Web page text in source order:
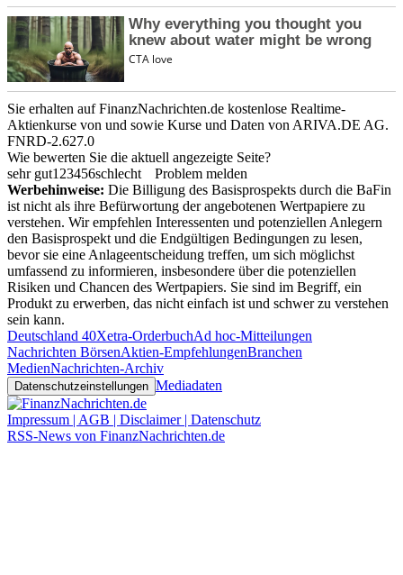
Sie erhalten auf FinanzNachrichten.de kostenlose Realtime-
Aktienkurse von und sowie Kurse und Daten von ARIVA.DE AG.
FNRD-2.627.0
Wie bewerten Sie die aktuell angezeigte Seite?
sehr gut1 23456schlecht
Problem melden
Werbehinweise: Die Billigung des Basisprospekts durch die BaFin
ist nicht als ihre Befürwortung der angebotenen Wertpapiere zu
verstehen. Wir empfehlen Interessenten und potenziellen Anlegern
den Basisprospekt und die Endgültigen Bedingungen zu lesen,
bevor sie eine Anlageentscheidung treffen, um sich möglichst
umfassend zu informieren, insbesondere über die potenziellen
Risiken und Chancen des Wertpapiers. Sie sind im Begriff, ein
Produkt zu erwerben, das nicht einfach ist und schwer zu verstehen
sein kann.
Deutschland 40Xetra-OrderbuchAd hoc-Mitteilungen
Nachrichten BörsenAktien-EmpfehlungenBranchen
MedienNachrichten-Archiv
Datenschutzeinstellungen Mediadaten
Impressum | AGB | Disclaimer | Datenschutz
RSS-News von FinanzNachrichten.de